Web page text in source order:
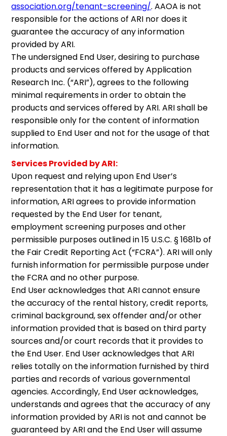
association.org/tenant-screening/. AAOA is not
responsible for the actions of ARI nor does it
guarantee the accuracy of any information
provided by ARI.
The undersigned End User, desiring to purchase
products and services offered by Application
Research Inc. (“ARI”), agrees to the following
minimal requirements in order to obtain the
products and services offered by ARI. ARI shall be
responsible only for the content of information
supplied to End User and not for the usage of that
information.
Services Provided by ARI:
Upon request and relying upon End User’s
representation that it has a legitimate purpose for
information, ARI agrees to provide information
requested by the End User for tenant,
employment screening purposes and other
permissible purposes outlined in 15 U.S.C. § 1681b of
the Fair Credit Reporting Act (“FCRA”). ARI will only
furnish information for permissible purpose under
the FCRA and no other purpose.
End User acknowledges that ARI cannot ensure
the accuracy of the rental history, credit reports,
criminal background, sex offender and/or other
information provided that is based on third party
sources and/or court records that it provides to
the End User. End User acknowledges that ARI
relies totally on the information furnished by third
parties and records of various governmental
agencies. Accordingly, End User acknowledges,
understands and agrees that the accuracy of any
information provided by ARI is not and cannot be
guaranteed by ARI and the End User will assume